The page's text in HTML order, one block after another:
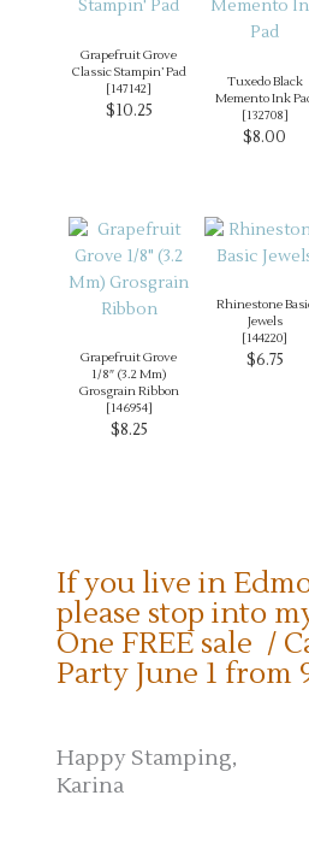
Grapefruit Grove
Classic Stampin’ Pad
[147142]
$10.25
Tuxedo Black
Memento Ink
[132708]
$8.00
Grapefruit Grove
1/8″ (3.2 Mm)
Grosgrain Ribbon
[146954]
$8.25
Rhinestone
Jewels
[144220]
$6.75
If you live in
please stop into
One FREE sale /
Party June 1 from
Happy Stamping,
Karina